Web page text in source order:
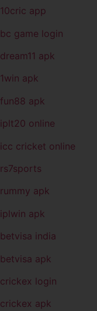
10cric app
bc game login
dream11 apk
1win apk
fun88 apk
iplt20 online
icc cricket online
rs7sports
rummy apk
iplwin apk
betvisa india
betvisa apk
crickex login
crickex apk